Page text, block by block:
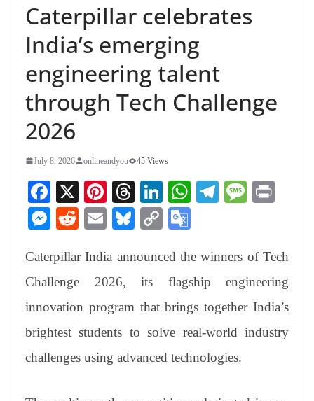
Caterpillar celebrates
India’s emerging
engineering talent
through Tech Challenge
2026
July 8, 2026 onlineandyou 45 Views
Fa
ce
bo
ok
X
Pi
nt
er
es
t
T
hr
ea
ds
Li
nk
ed
In
W
A
pp
Te
a
m
M
ge
M
se
ng
er
R
di
t
E
ail
Bl
sk
y
C
y
Li
nk
gl
e
Tr
an
sl
Caterpillar India announced the winners of Tech
Challenge 2026, its flagship engineering
innovation program that brings together India’s
brightest students to solve real-world industry
challenges using advanced technologies.